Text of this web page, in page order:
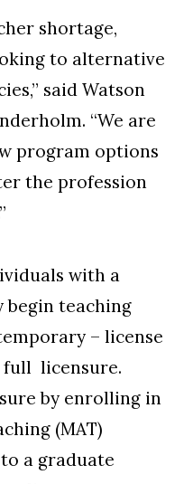
shortage,
to alternative
said Watson
“We are
program options
the profession
with a
begin teaching
– license
licensure.
by enrolling in
(MAT)
a graduate